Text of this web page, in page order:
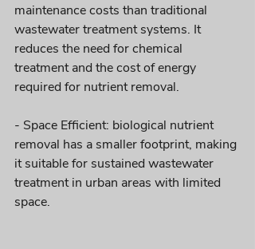
maintenance costs than traditional
wastewater treatment systems. It
reduces the need for chemical
treatment and the cost of energy
required for nutrient removal.
- Space Efficient: biological nutrient
removal has a smaller footprint, making
it suitable for sustained wastewater
treatment in urban areas with limited
space.